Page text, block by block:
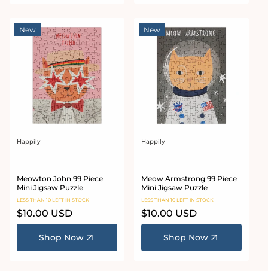
New
Vendor:
Happily
Meowton John 99 Piece
Mini Jigsaw Puzzle
LESS THAN 10 LEFT IN STOCK
Regular
price
$10.00 USD
Shop Now
New
Vendor:
Happily
Meow Armstrong 99 Piece
Mini Jigsaw Puzzle
LESS THAN 10 LEFT IN STOCK
Regular
price
$10.00 USD
Shop Now